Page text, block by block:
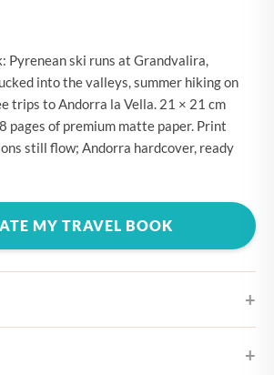
Pyrenean ski runs at Grandvalira,
into the valleys, summer hiking on
trips to Andorra la Vella. 21 × 21 cm
pages of premium matte paper. Print
still flow; Andorra hardcover, ready
MY TRAVEL BOOK
cover designs